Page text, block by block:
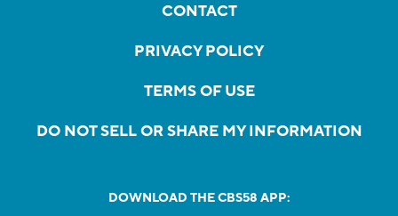
CONTACT
PRIVACY POLICY
TERMS OF USE
DO NOT SELL OR SHARE MY INFORMATION
DOWNLOAD THE CBS58 APP: